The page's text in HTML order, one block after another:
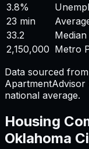
3.8%
23 min
33.2
Median
2,150,000 Metro
Data sourced
ApartmentAdvisor
national average.
Housing
Oklahoma